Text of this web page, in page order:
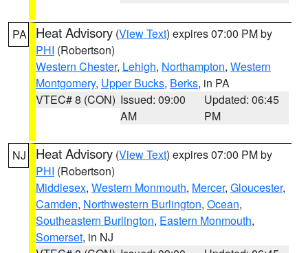
PA Heat Advisory (View Text) expires 07:00 PM by
PHI (Robertson)
Western Chester, Lehigh, Northampton, Western
Montgomery, Upper Bucks, Berks, in PA
VTEC# 8 (CON) Issued: 09:00
AM
Updated: 06:45
PM
NJ Heat Advisory (View Text) expires 07:00 PM by
PHI (Robertson)
Middlesex, Western Monmouth, Mercer, Gloucester,
Camden, Northwestern Burlington, Ocean,
Southeastern Burlington, Eastern Monmouth,
Somerset, in NJ